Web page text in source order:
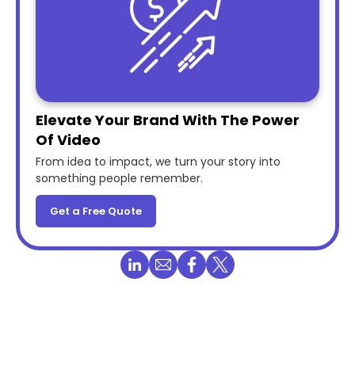
Elevate Your Brand With The Power
Of Video
From idea to impact, we turn your story into
something people remember.
Get a Free Quote